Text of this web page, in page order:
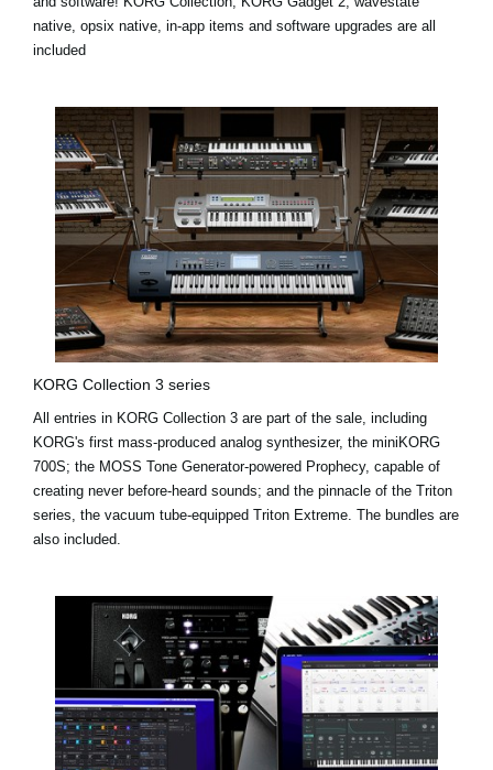
native, opsix native, in-app items and software upgrades are all
included
KORG Collection 3 series
All entries in KORG Collection 3 are part of the sale, including
KORG's first mass-produced analog synthesizer, the miniKORG
700S; the MOSS Tone Generator-powered Prophecy, capable of
creating never before-heard sounds; and the pinnacle of the Triton
series, the vacuum tube-equipped Triton Extreme. The bundles are
also included.